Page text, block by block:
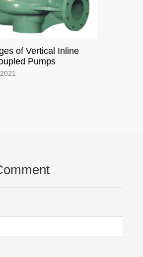
of Vertical Inline
Pumps